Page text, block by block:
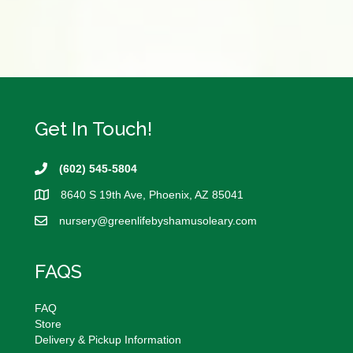
variants.
product
page
Get In Touch!
(602) 545-5804
8640 S 19th Ave, Phoenix, AZ 85041
nursery@greenlifebyshamusoleary.com
FAQS
FAQ
Store
Delivery & Pickup Information